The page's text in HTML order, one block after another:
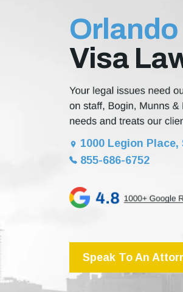
Orlando
Visa
1000 Legion
855-686-6752
Speak To An